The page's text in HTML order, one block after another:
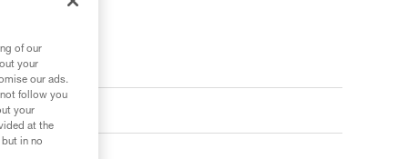
of our
your
our ads.
follow you
your
at the
in no